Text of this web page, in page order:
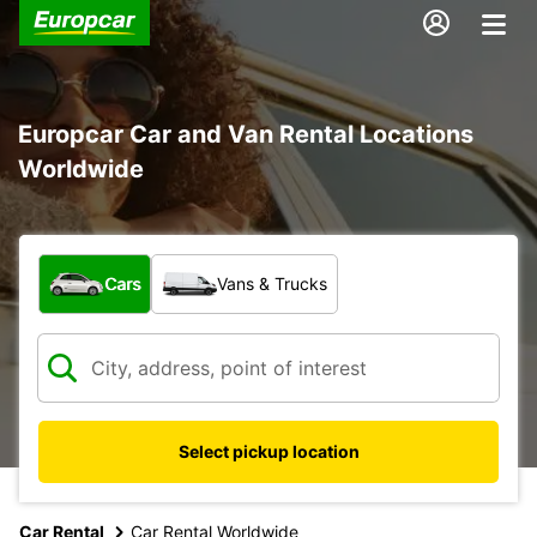
Europcar Car and Van Rental Locations
Worldwide
What type of vehicle?
Cars Vans & Trucks
Select pickup location
Car Rental Car Rental Worldwide